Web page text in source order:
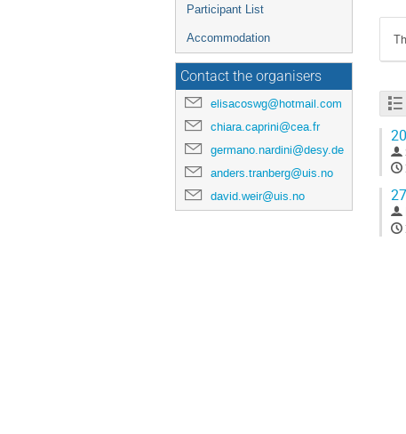
Participant List
Accommodation
Contact the organisers
elisacoswg@hotmail.com
chiara.caprini@cea.fr
germano.nardini@desy.de
anders.tranberg@uis.no
david.weir@uis.no